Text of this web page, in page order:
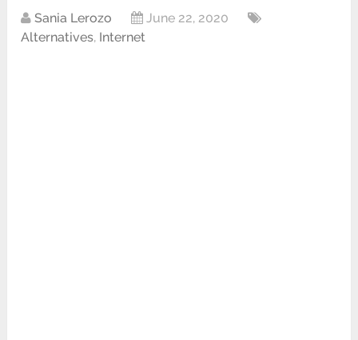
Sania Lerozo
June 22, 2020
Alternatives, Internet